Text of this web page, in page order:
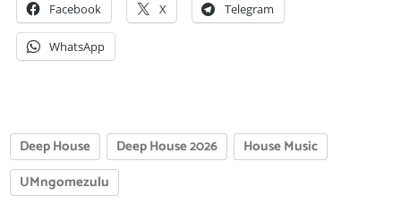
Facebook X Telegram
WhatsApp
Deep House Deep House 2026
House Music
UMngomezulu